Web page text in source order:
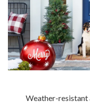
Weather-resistant